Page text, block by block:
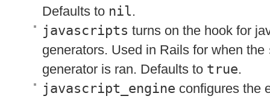
Defaults to nil.
javascripts turns on the hook for
generators. Used in Rails for when the
generator is ran. Defaults to true.
javascript_engine configures the